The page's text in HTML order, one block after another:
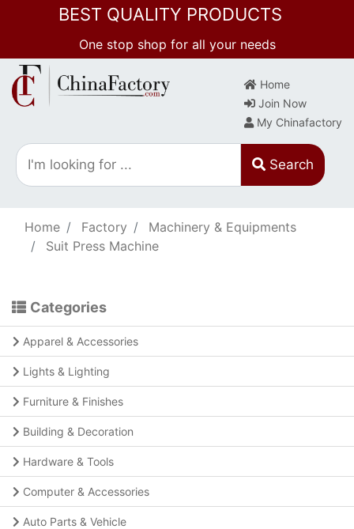
BEST QUALITY PRODUCTS
One stop shop for all your needs
Home
Join Now
My Chinafactory
Search
Home Factory
Machinery & Equipments
Suit Press Machine
Categories
Apparel & Accessories
Lights & Lighting
Furniture & Finishes
Building & Decoration
Hardware & Tools
Computer & Accessories
Auto Parts & Vehicle